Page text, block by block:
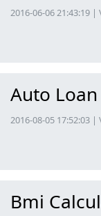
2016-06-06 21:43:19 |
Auto
2016-08-05 17:52:03 |
Bmi